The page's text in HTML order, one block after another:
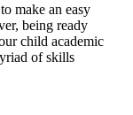
make an easy
being ready
child academic
of skills